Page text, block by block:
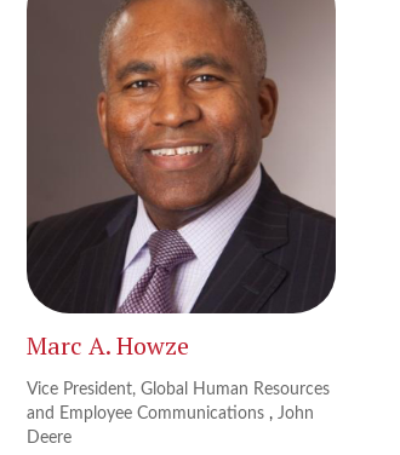
Marc A. Howze
Vice President, Global Human Resources
and Employee Communications ,John
Deere